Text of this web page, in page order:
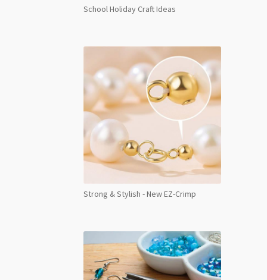
School Holiday Craft Ideas
Strong & Stylish - New EZ-Crimp